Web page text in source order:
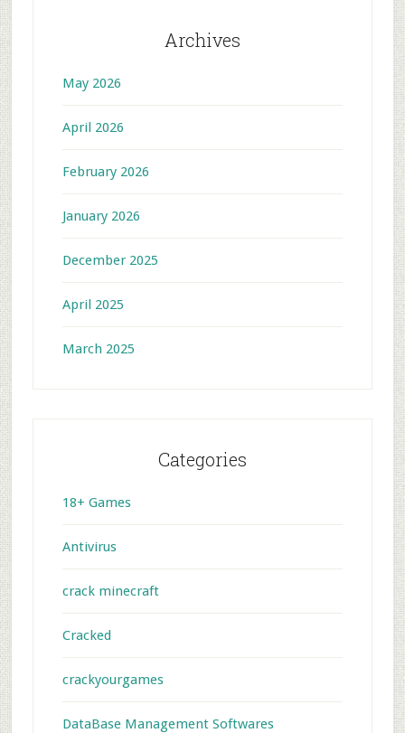
Archives
May 2026
April 2026
February 2026
January 2026
December 2025
April 2025
March 2025
Categories
18+ Games
Antivirus
crack minecraft
Cracked
crackyourgames
DataBase Management Softwares